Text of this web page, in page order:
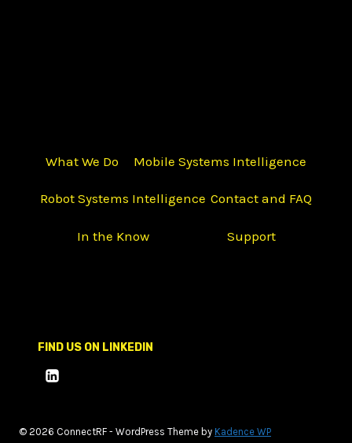
What We Do Mobile Systems Intelligence
Robot Systems Intelligence Contact and FAQ
In the Know Support
FIND US ON LINKEDIN
© 2026 ConnectRF - WordPress Theme by Kadence WP